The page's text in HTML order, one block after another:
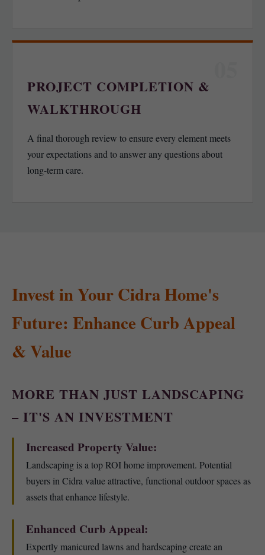
PROJECT COMPLETION &
WALKTHROUGH
A final thorough review to ensure every element meets
your expectations and to answer any questions about
long-term care.
Invest in Your Cidra Home's
Future: Enhance Curb Appeal
& Value
MORE THAN JUST LANDSCAPING
– IT'S AN INVESTMENT
Increased Property Value:
Landscaping is a top ROI home improvement. Potential
buyers in Cidra value attractive, functional outdoor spaces as
assets that enhance lifestyle.
Enhanced Curb Appeal:
Expertly manicured lawns and hardscaping create an